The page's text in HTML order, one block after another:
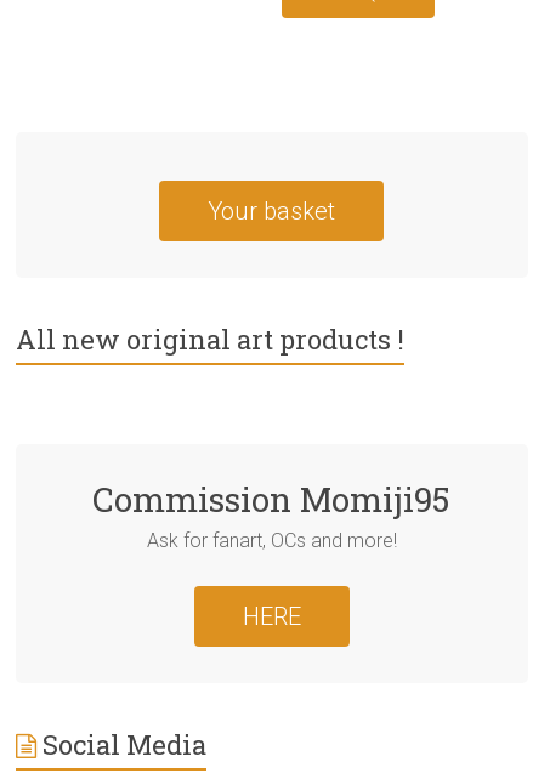
Your basket
All new original art products !
Commission Momiji95
Ask for fanart, OCs and more!
HERE
Social Media